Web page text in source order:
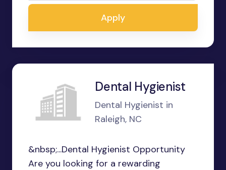
Apply
Dental Hygienist
Dental Hygienist in
Raleigh, NC
&nbsp;...Dental Hygienist Opportunity
Are you looking for a rewarding